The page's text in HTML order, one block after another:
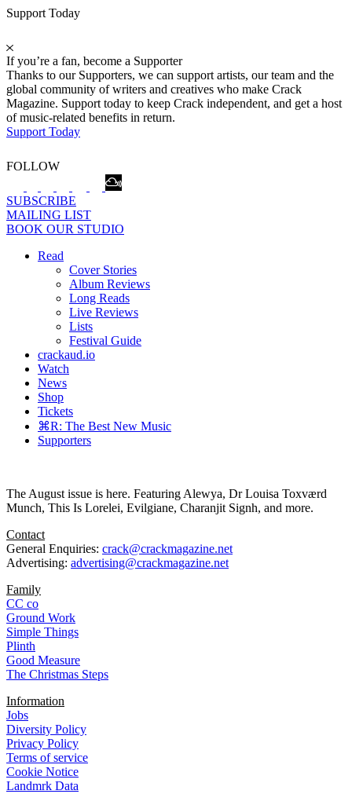
Support Today
If you’re a fan, become a Supporter
Thanks to our Supporters, we can support artists, our team and the
global community of writers and creatives who make Crack
Magazine. Support today to keep Crack independent, and get a host
of music-related benefits in return.
Support Today
FOLLOW
SUBSCRIBE
MAILING LIST
BOOK OUR STUDIO
Read
Cover Stories
Album Reviews
Long Reads
Live Reviews
Lists
Festival Guide
crackaud.io
Watch
News
Shop
Tickets
⌘R: The Best New Music
Supporters
The August issue is here. Featuring Alewya, Dr Louisa Toxværd
Munch, This Is Lorelei, Evilgiane, Charanjit Signh, and more.
Contact
General Enquiries: crack@crackmagazine.net
Advertising: advertising@crackmagazine.net
Family
CC co
Ground Work
Simple Things
Plinth
Good Measure
The Christmas Steps
Information
Jobs
Diversity Policy
Privacy Policy
Terms of service
Cookie Notice
Landmrk Data